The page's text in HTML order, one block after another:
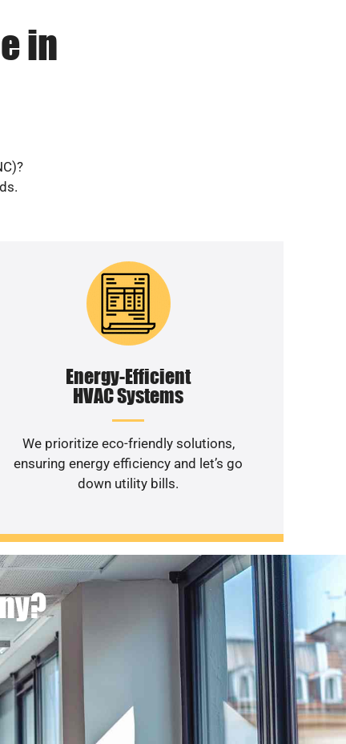
in
Energy-Efficient
HVAC Systems
We prioritize eco-friendly solutions,
ensuring energy efficiency and let’s go
down utility bills.